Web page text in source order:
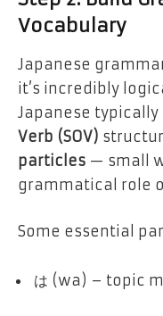
Vocabulary
Japanese
it’s incredibly
Japanese
Verb (SOV)
particles — small
grammatical role
Some essential
は (wa) – topic